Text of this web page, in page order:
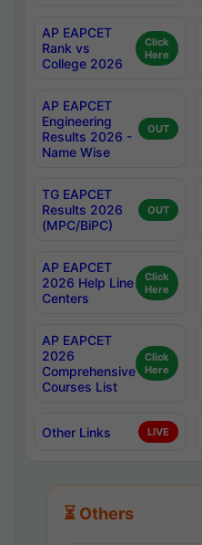
AP EAPCET
Rank vs
College 2026
Click
Here
AP EAPCET
Engineering
Results 2026 -
Name Wise
OUT
TG EAPCET
Results 2026
(MPC/BiPC)
OUT
AP EAPCET
2026 Help Line
Centers
Click
Here
AP EAPCET
2026
Comprehensive
Courses List
Click
Here
Other Links LIVE
⏳ Others